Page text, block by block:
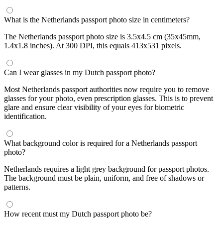
What is the Netherlands passport photo size in centimeters?
The Netherlands passport photo size is 3.5x4.5 cm (35x45mm,
1.4x1.8 inches). At 300 DPI, this equals 413x531 pixels.
Can I wear glasses in my Dutch passport photo?
Most Netherlands passport authorities now require you to remove
glasses for your photo, even prescription glasses. This is to prevent
glare and ensure clear visibility of your eyes for biometric
identification.
What background color is required for a Netherlands passport
photo?
Netherlands requires a light grey background for passport photos.
The background must be plain, uniform, and free of shadows or
patterns.
How recent must my Dutch passport photo be?